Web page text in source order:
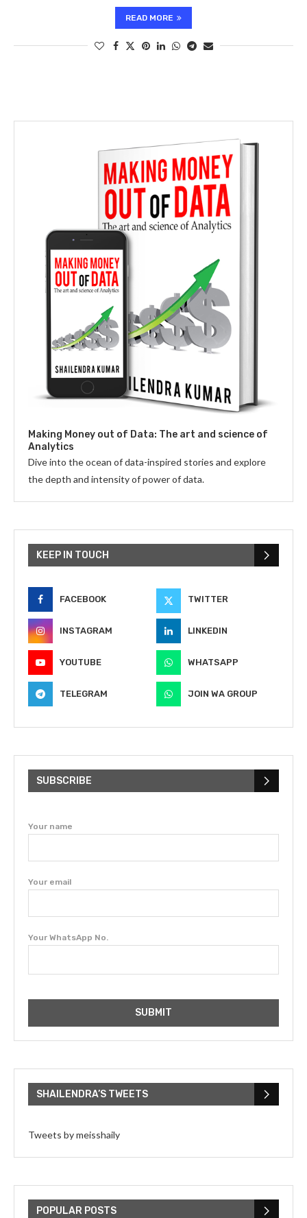
READ MORE
Making Money out of Data: The art and science of
Analytics
Dive into the ocean of data-inspired stories and explore
the depth and intensity of power of data.
KEEP IN TOUCH
FACEBOOK TWITTER
INSTAGRAM LINKEDIN
YOUTUBE WHATSAPP
TELEGRAM JOIN WA GROUP
SUBSCRIBE
Your name
Your email
Your WhatsApp No.
SHAILENDRA’S TWEETS
Tweets by meisshaily
POPULAR POSTS